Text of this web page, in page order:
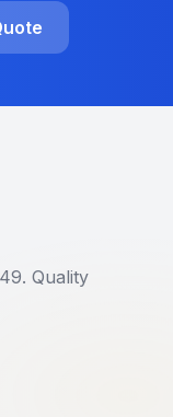
Quality